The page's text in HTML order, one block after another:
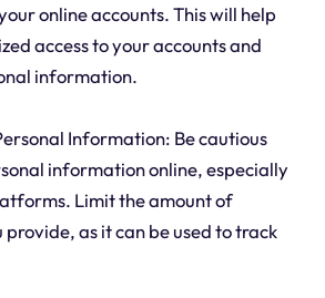
online accounts. This will help
access to your accounts and
information.
Information: Be cautious
information online, especially
Limit the amount of
as it can be used to track